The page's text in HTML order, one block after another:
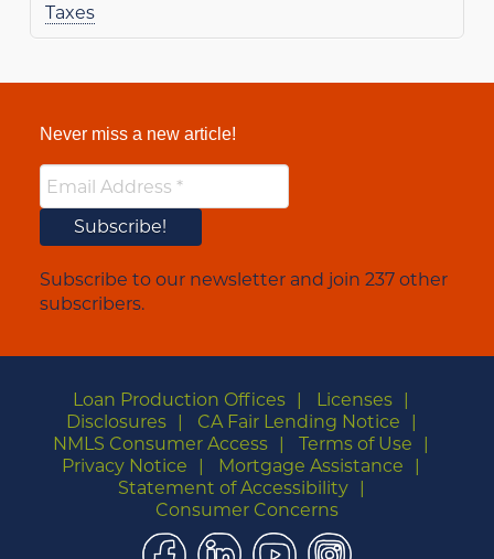
Taxes
Never miss a new article!
Subscribe to our newsletter and join 237 other
subscribers.
Loan Production Offices
Licenses
Disclosures
CA Fair Lending Notice
NMLS Consumer Access
Terms of Use
Privacy Notice
Mortgage Assistance
Statement of Accessibility
Consumer Concerns
Facebook
LinkedIn
YouTubeInstagram